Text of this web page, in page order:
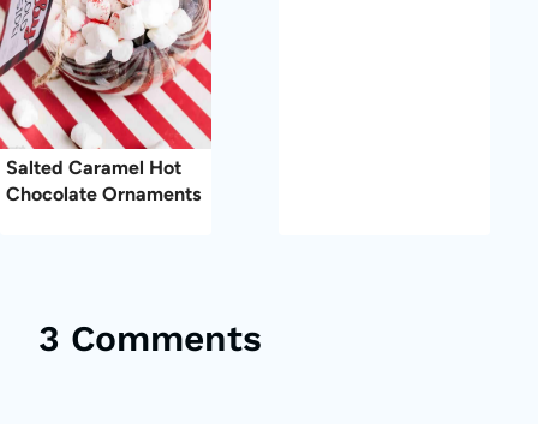
Salted Caramel Hot
Chocolate Ornaments
3 Comments